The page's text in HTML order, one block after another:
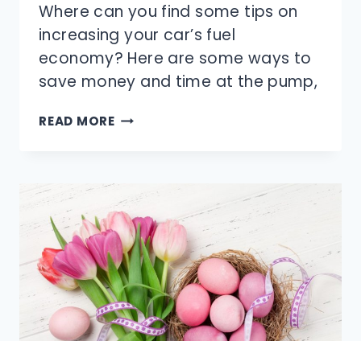
Where can you find some tips on
increasing your car’s fuel
economy? Here are some ways to
save money and time at the pump,
READ MOREHOW
CAR’S
FUEL
ECONOMY?